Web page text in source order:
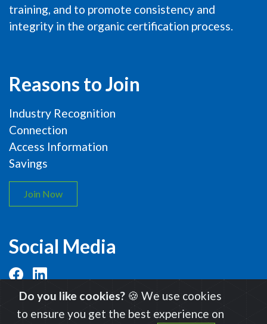
training, and to promote consistency and
integrity in the organic certification process.
Reasons to Join
Industry Recognition
Connection
Access Information
Savings
Join Now
Social Media
Do you like cookies? 🍪 We use cookies
to ensure you get the best experience on